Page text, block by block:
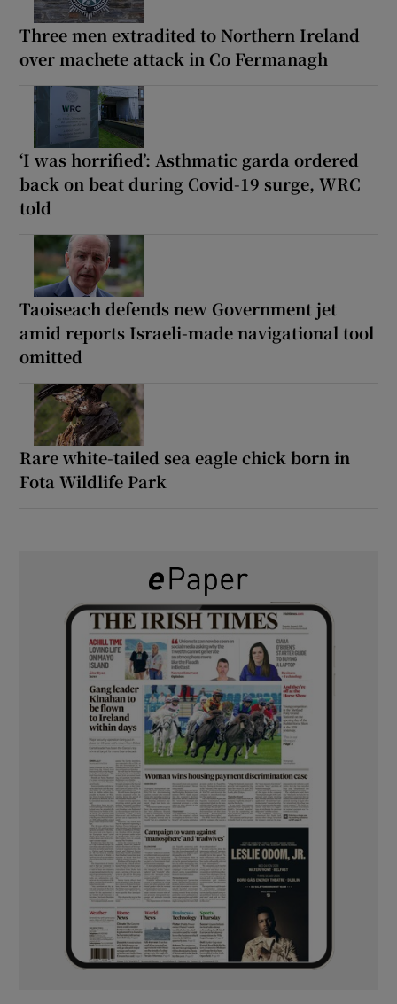
Three men extradited to Northern Ireland
over machete attack in Co Fermanagh
‘I was horrified’: Asthmatic garda ordered
back on beat during Covid-19 surge, WRC
told
Taoiseach defends new Government jet
amid reports Israeli-made navigational tool
omitted
Rare white-tailed sea eagle chick born in
Fota Wildlife Park